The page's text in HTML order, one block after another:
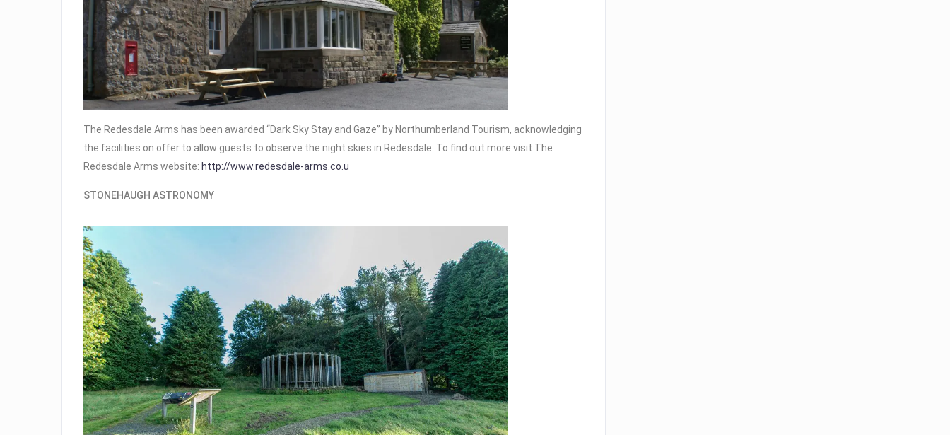
The Redesdale Arms has been awarded “Dark Sky Stay and Gaze” by Northumberland Tourism, acknowledging
the facilities on offer to allow guests to observe the night skies in Redesdale. To find out more visit The
Redesdale Arms website: http://www.redesdale-arms.co.u
STONEHAUGH ASTRONOMY